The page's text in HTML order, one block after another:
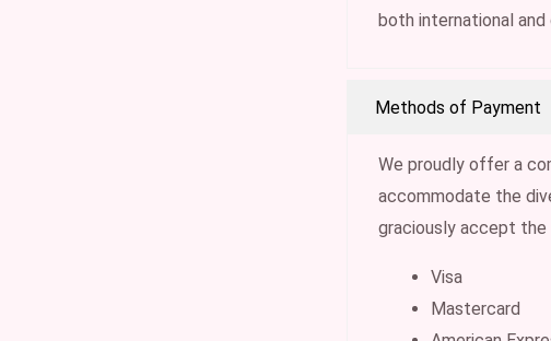
both international
Methods of Payment
We proudly offer a
accommodate the
graciously accept
Visa
Mastercard